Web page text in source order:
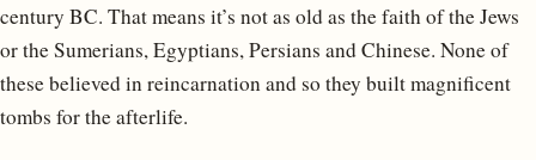
century BC. That means it’s not as old as the faith of the Jews
or the Sumerians, Egyptians, Persians and Chinese. None of
these believed in reincarnation and so they built magnificent
tombs for the afterlife.